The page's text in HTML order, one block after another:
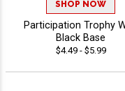
SHOP NOW
Participation Trophy
Black Base
$4.49 - $5.99